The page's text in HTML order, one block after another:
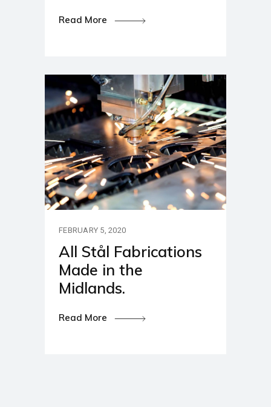
Read More
FEBRUARY 5, 2020
All Stål Fabrications
Made in the
Midlands.
Read More